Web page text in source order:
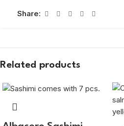
Share:
Related products